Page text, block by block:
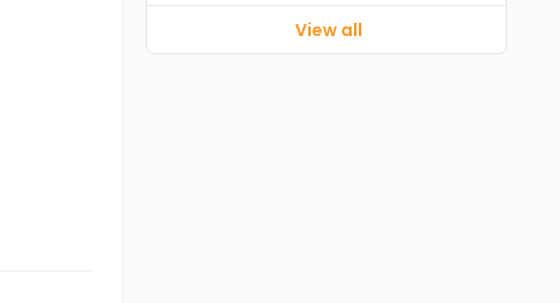
View all